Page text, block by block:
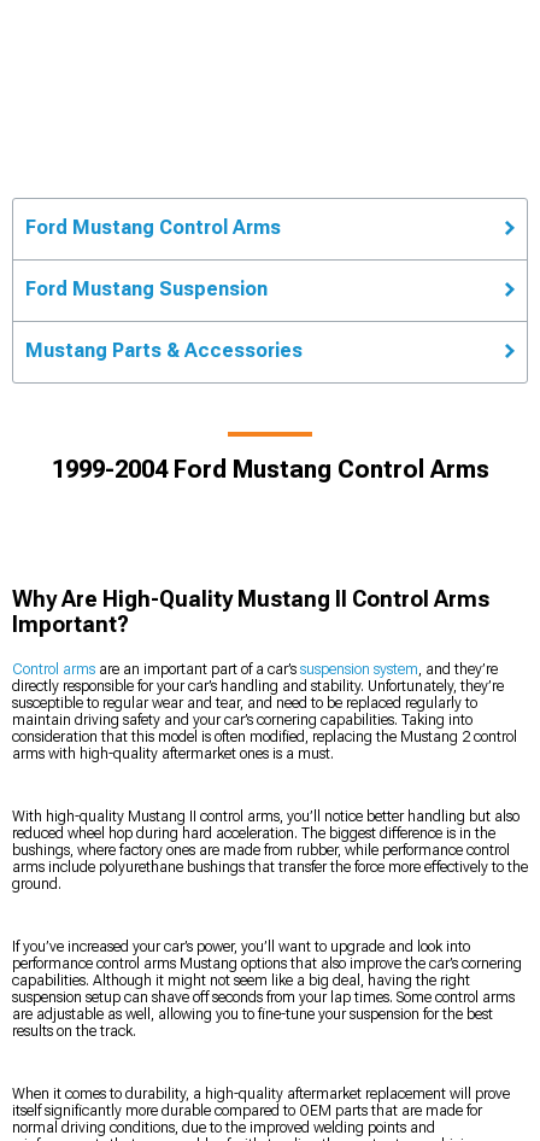
Ford Mustang Control Arms
Ford Mustang Suspension
Mustang Parts & Accessories
1999-2004 Ford Mustang Control Arms
Why Are High-Quality Mustang II Control Arms
Important?
Control arms are an important part of a car’s suspension system , and they’re
directly responsible for your car’s handling and stability. Unfortunately, they’re
susceptible to regular wear and tear, and need to be replaced regularly to
maintain driving safety and your car’s cornering capabilities. Taking into
consideration that this model is often modified, replacing the Mustang 2 control
arms with high-quality aftermarket ones is a must.
With high-quality Mustang II control arms, you’ll notice better handling but also
reduced wheel hop during hard acceleration. The biggest difference is in the
bushings, where factory ones are made from rubber, while performance control
arms include polyurethane bushings that transfer the force more effectively to the
ground.
If you’ve increased your car’s power, you’ll want to upgrade and look into
performance control arms Mustang options that also improve the car’s cornering
capabilities. Although it might not seem like a big deal, having the right
suspension setup can shave off seconds from your lap times. Some control arms
are adjustable as well, allowing you to fine-tune your suspension for the best
results on the track.
When it comes to durability, a high-quality aftermarket replacement will prove
itself significantly more durable compared to OEM parts that are made for
normal driving conditions, due to the improved welding points and